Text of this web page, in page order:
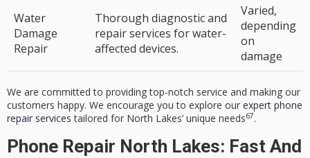
Water
Damage
Repair
Thorough diagnostic and
repair services for water-
affected devices.
Varied,
depending
on
damage
We are committed to providing top-notch service and making our
customers happy. We encourage you to explore our expert phone
repair services tailored for North Lakes’ unique needs67.
Phone Repair North Lakes: Fast And